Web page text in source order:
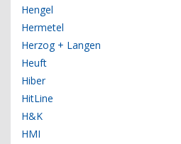
Hengel
Hermetel
Herzog + Langen
Heuft
Hiber
HitLine
H&K
HMI